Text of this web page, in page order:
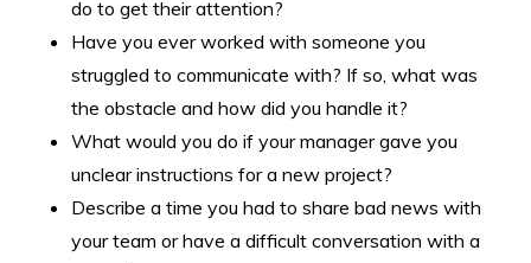
do to get their attention?
Have you ever worked with someone you
struggled to communicate with? If so, what was
the obstacle and how did you handle it?
What would you do if your manager gave you
unclear instructions for a new project?
Describe a time you had to share bad news with
your team or have a difficult conversation with a